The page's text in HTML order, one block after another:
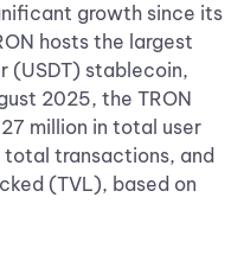
growth since its
hosts the largest
(USDT) stablecoin,
2025, the TRON
million in total user
total transactions, and
(TVL), based on